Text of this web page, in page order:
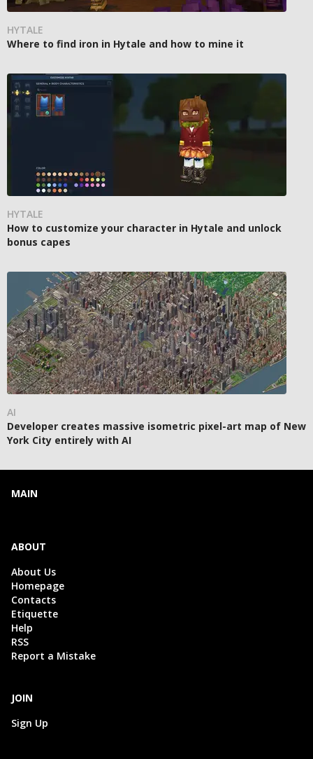
HYTALE
Where to find iron in Hytale and how to mine it
HYTALE
How to customize your character in Hytale and unlock
bonus capes
AI
Developer creates massive isometric pixel-art map of New
York City entirely with AI
MAIN
ABOUT
About Us
Homepage
Contacts
Etiquette
Help
RSS
Report a Mistake
JOIN
Sign Up